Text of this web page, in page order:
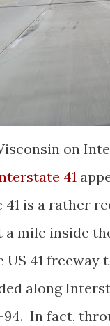
on
41
41 is a rather
a mile inside
41
along
94. In fact,